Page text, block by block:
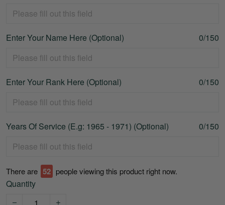
Enter Your Name Here (Optional) 0/150
Enter Your Rank Here (Optional) 0/150
Years Of Service (E.g: 1965 - 1971) (Optional) 0/150
There are 52 people viewing this product right now.
Quantity